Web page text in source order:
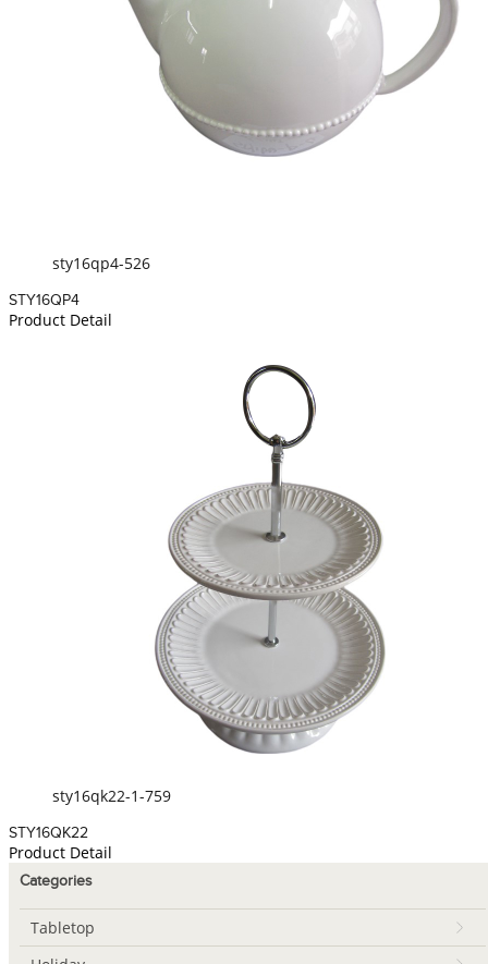
sty16qp4-526
STY16QP4
Product Detail
sty16qk22-1-759
STY16QK22
Product Detail
Categories
Tabletop